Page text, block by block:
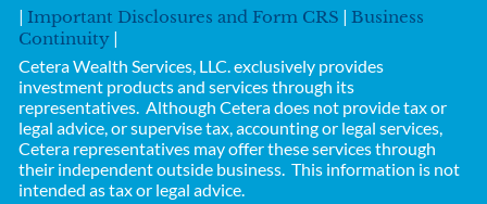
| Important Disclosures and Form CRS | Business
Continuity |
Cetera Wealth Services, LLC.exclusively provides
investment products and services through its
representatives. Although Cetera does not provide tax or
legal advice, or supervise tax, accounting or legal services,
Cetera representatives may offer these services through
their independent outside business. This information is not
intended as tax or legal advice.